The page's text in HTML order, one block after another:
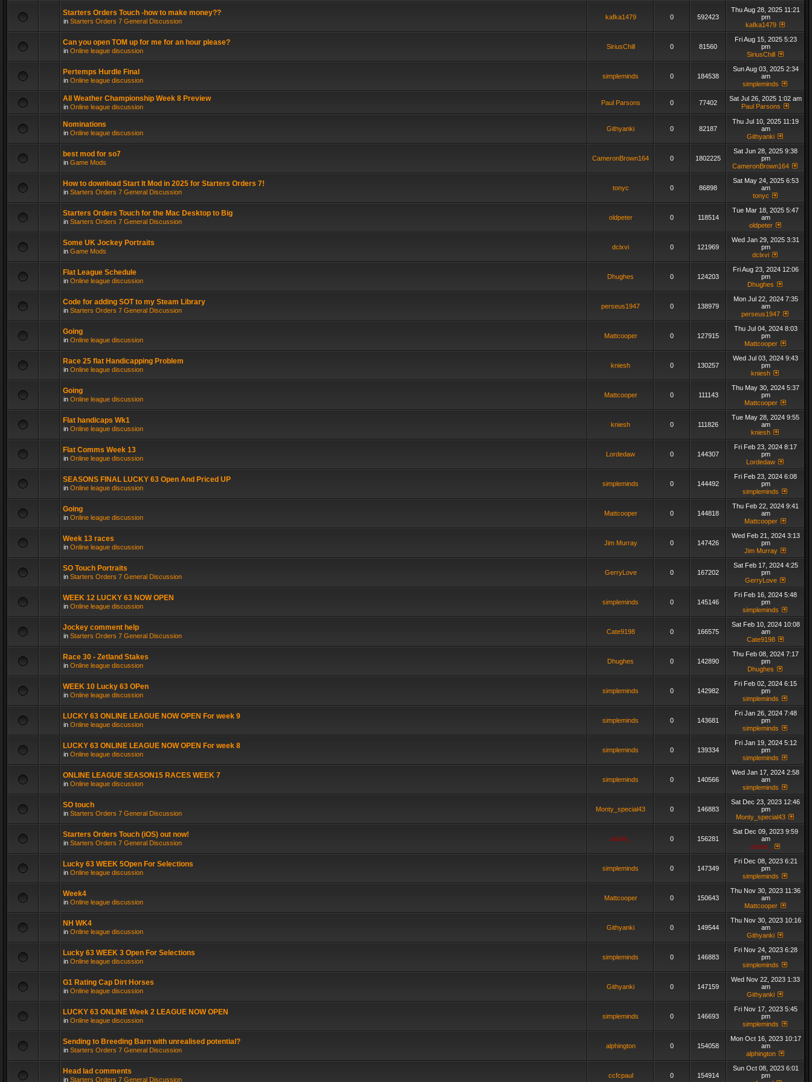
Starters Orders Touch -how to make money??
in Starters Orders 7 General Discussion
kafka1479 0 592423
Thu Aug 28, 2025 11:21
pm
kafka1479
Can you open TOM up for me for an hour please?
in Online league discussion
SiriusChill 0 81560
Fri Aug 15, 2025 5:23
pm
SiriusChill
Pertemps Hurdle Final
in Online league discussion
simpleminds 0 184538
Sun Aug 03, 2025 2:34
am
simpleminds
All Weather Championship Week 8 Preview
in Online league discussion
Paul Parsons 0 77402
Sat Jul 26, 2025 1:02 am
Paul Parsons
Nominations
in Online league discussion
Githyanki 0 82187
Thu Jul 10, 2025 11:19
am
Githyanki
best mod for so7
in Game Mods
CameronBrown164 0 1802225
Sat Jun 28, 2025 9:38
pm
CameronBrown164
How to download Start It Mod in 2025 for Starters Orders 7!
in Starters Orders 7 General Discussion
tonyc 0 86898
Sat May 24, 2025 6:53
am
tonyc
Starters Orders Touch for the Mac Desktop to Big
in Starters Orders 7 General Discussion
oldpeter 0 118514
Tue Mar 18, 2025 5:47
am
oldpeter
Some UK Jockey Portraits
in Game Mods
dclxvi 0 121969
Wed Jan 29, 2025 3:31
pm
dclxvi
Flat League Schedule
in Online league discussion
Dhughes 0 124203
Fri Aug 23, 2024 12:06
pm
Dhughes
Code for adding SOT to my Steam Library
in Starters Orders 7 General Discussion
perseus1947 0 138979
Mon Jul 22, 2024 7:35
am
perseus1947
Going
in Online league discussion
Mattcooper 0 127915
Thu Jul 04, 2024 8:03
pm
Mattcooper
Race 25 flat Handicapping Problem
in Online league discussion
kniesh 0 130257
Wed Jul 03, 2024 9:43
pm
kniesh
Going
in Online league discussion
Mattcooper 0 111143
Thu May 30, 2024 5:37
pm
Mattcooper
Flat handicaps Wk1
in Online league discussion
kniesh 0 111826
Tue May 28, 2024 9:55
am
kniesh
Flat Comms Week 13
in Online league discussion
Lordedaw 0 144307
Fri Feb 23, 2024 8:17
pm
Lordedaw
SEASONS FINAL LUCKY 63 Open And Priced UP
in Online league discussion
simpleminds 0 144492
Fri Feb 23, 2024 6:08
pm
simpleminds
Going
in Online league discussion
Mattcooper 0 144818
Thu Feb 22, 2024 9:41
am
Mattcooper
Week 13 races
in Online league discussion
Jim Murray 0 147426
Wed Feb 21, 2024 3:13
pm
Jim Murray
SO Touch Portraits
in Starters Orders 7 General Discussion
GerryLove 0 167202
Sat Feb 17, 2024 4:25
pm
GerryLove
WEEK 12 LUCKY 63 NOW OPEN
in Online league discussion
simpleminds 0 145146
Fri Feb 16, 2024 5:48
pm
simpleminds
Jockey comment help
in Starters Orders 7 General Discussion
Cate9198 0 166575
Sat Feb 10, 2024 10:08
am
Cate9198
Race 30 - Zetland Stakes
in Online league discussion
Dhughes 0 142890
Thu Feb 08, 2024 7:17
pm
Dhughes
WEEK 10 Lucky 63 OPen
in Online league discussion
simpleminds 0 142982
Fri Feb 02, 2024 6:15
pm
simpleminds
LUCKY 63 ONLINE LEAGUE NOW OPEN For week 9
in Online league discussion
simpleminds 0 143681
Fri Jan 26, 2024 7:48
pm
simpleminds
LUCKY 63 ONLINE LEAGUE NOW OPEN For week 8
in Online league discussion
simpleminds 0 139334
Fri Jan 19, 2024 5:12
pm
simpleminds
ONLINE LEAGUE SEASON15 RACES WEEK 7
in Online league discussion
simpleminds 0 140566
Wed Jan 17, 2024 2:58
am
simpleminds
SO touch
in Starters Orders 7 General Discussion
Monty_special43 0 146883
Sat Dec 23, 2023 12:46
pm
Monty_special43
Starters Orders Touch (iOS) out now!
in Starters Orders 7 General Discussion
admin_ 0 156281
Sat Dec 09, 2023 9:59
am
admin_
Lucky 63 WEEK 5Open For Selections
in Online league discussion
simpleminds 0 147349
Fri Dec 08, 2023 6:21
pm
simpleminds
Week4
in Online league discussion
Mattcooper 0 150643
Thu Nov 30, 2023 11:36
am
Mattcooper
NH WK4
in Online league discussion
Githyanki 0 149544
Thu Nov 30, 2023 10:16
am
Githyanki
Lucky 63 WEEK 3 Open For Selections
in Online league discussion
simpleminds 0 146883
Fri Nov 24, 2023 6:28
pm
simpleminds
G1 Rating Cap Dirt Horses
in Online league discussion
Githyanki 0 147159
Wed Nov 22, 2023 1:33
am
Githyanki
LUCKY 63 ONLINE Week 2 LEAGUE NOW OPEN
in Online league discussion
simpleminds 0 146693
Fri Nov 17, 2023 5:45
pm
simpleminds
Sending to Breeding Barn with unrealised potential?
in Starters Orders 7 General Discussion
alphington 0 154058
Mon Oct 16, 2023 10:17
am
alphington
Head lad comments
in Starters Orders 7 General Discussion
ccfcpaul 0 154914
Sun Oct 08, 2023 6:01
pm